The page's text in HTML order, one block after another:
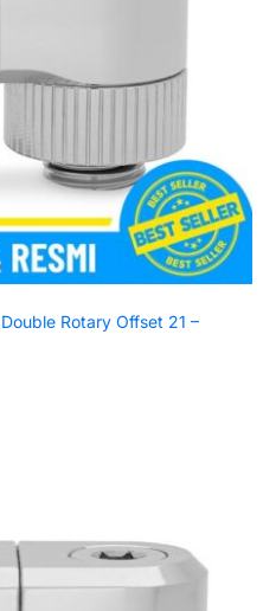
Rotary Offset 21 –